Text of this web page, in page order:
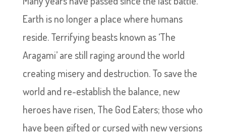
Earth is no longer a place where humans
reside. Terrifying beasts known as ‘The
Aragami’ are still raging around the world
creating misery and destruction. To save the
world and re-establish the balance, new
heroes have risen, The God Eaters; those who
have been gifted or cursed with new versions